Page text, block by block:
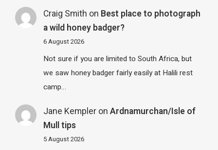
Craig Smith on Best place to photograph
a wild honey badger?
6 August 2026
Not sure if you are limited to South Africa, but
we saw honey badger fairly easily at Halili rest
camp…
Jane Kempleron Ardnamurchan/Isle of
Mull tips
5 August 2026